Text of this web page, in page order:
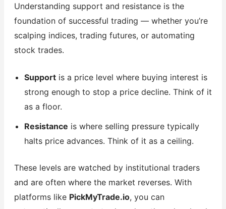
Understanding support and resistance is the
foundation of successful trading — whether you’re
scalping indices, trading futures, or automating
stock trades.
Supportis a price level where buying interest is
strong enough to stop a price decline. Think of it
as a floor.
Resistance is where selling pressure typically
halts price advances. Think of it as a ceiling.
These levels are watched by institutional traders
and are often where the market reverses. With
platforms like PickMyTrade.io, you can